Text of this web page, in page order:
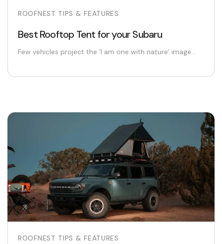
ROOFNEST TIPS & FEATURES
Best Rooftop Tent for your Subaru
Few vehicles project the ‘I am one with nature’ image...
ROOFNEST TIPS & FEATURES